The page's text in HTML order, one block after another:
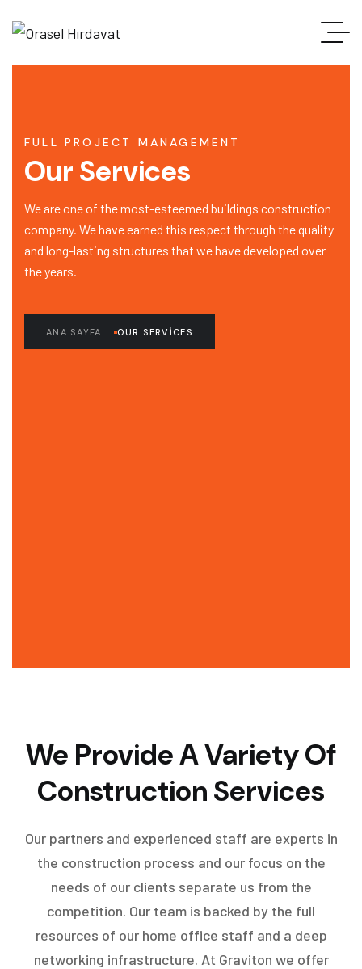
FULL PROJECT MANAGEMENT
Our Services
We are one of the most-esteemed buildings construction
company. We have earned this respect through the quality
and long-lasting structures that we have developed over
the years.
ANA SAYFA OUR SERVICES
We Provide A Variety Of
Construction Services
Our partners and experienced staff are experts in
the construction process and our focus on the
needs of our clients separate us from the
competition. Our team is backed by the full
resources of our home office staff and a deep
networking infrastructure. At Graviton we offer